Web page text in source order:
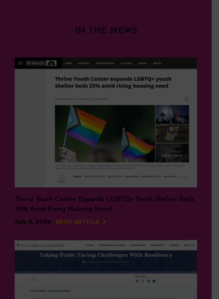
IN THE NEWS
Thrive Youth Center Expands LGBTQ+ Youth Shelter Beds
25% Amid Rising Housing Need
July 9, 2026 READ ARTICLE